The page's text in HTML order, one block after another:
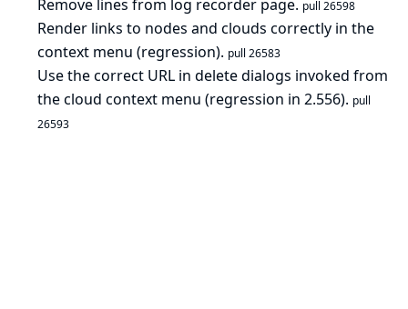
Remove lines from log recorder page. pull 26598
Render links to nodes and clouds correctly in the
context menu (regression). pull 26583
Use the correct URL in delete dialogs invoked from
the cloud context menu (regression in 2.556). pull
26593